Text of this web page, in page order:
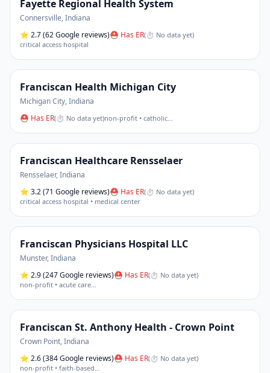
Fayette Regional Health System
Connersville,Indiana
⭐ 2.7(62 Google reviews)⛑ Has ER(⏱ No data yet)
critical access hospital
Franciscan Health Michigan City
Michigan City,Indiana
⛑ Has ER(⏱ No data yet)non-profit • catholic…
Franciscan Healthcare Rensselaer
Rensselaer,Indiana
⭐ 3.2(71 Google reviews)⛑ Has ER(⏱ No data yet)
critical access hospital • medical center
Franciscan Physicians Hospital LLC
Munster,Indiana
⭐ 2.9(247 Google reviews)⛑ Has ER(⏱ No data yet)
non-profit • acute care…
Franciscan St. Anthony Health - Crown Point
Crown Point,Indiana
⭐ 2.6(384 Google reviews)⛑ Has ER(⏱ No data yet)
non-profit • faith-based…